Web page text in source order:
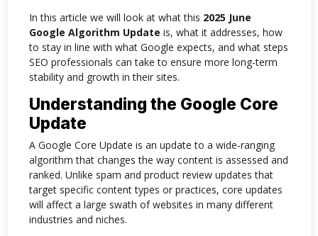
In this article we will look at what this 2025 June
Google Algorithm Update is, what it addresses, how
to stay in line with what Google expects, and what steps
SEO professionals can take to ensure more long-term
stability and growth in their sites.
Understanding the Google Core
Update
A Google Core Update is an update to a wide-ranging
algorithm that changes the way content is assessed and
ranked. Unlike spam and product review updates that
target specific content types or practices, core updates
will affect a large swath of websites in many different
industries and niches.